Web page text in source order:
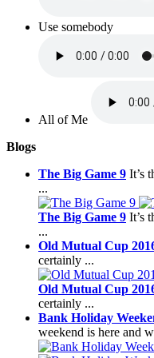
Use somebody
All of Me
Blogs
The Big Game 9 It’s
...
The Big Game 9 It’s
...
Old Mutual Cup
certainly ...
Old Mutual Cup
certainly ...
Bank Holiday
weekend is here and